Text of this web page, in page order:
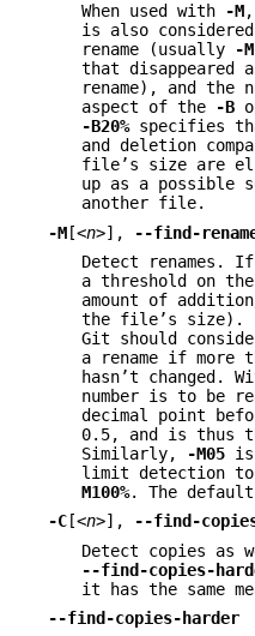
When used with
-M
is also
rename (usually
-M
that disappeared
rename), and the
aspect of the
-B
-B20%specifies
and deletion
file’s size are
up as a possible
another file.
-M [<n>], --find-
Detect renames. If
a threshold on
amount of
the file’s size).
Git should
a rename if more
hasn’t changed.
number is to be
decimal point
0.5, and is thus
Similarly,
-M05 is
limit detection to
M100%. The
-C [<n>], --find-
Detect copies as
--find-copies-
it has the same
--find-copies-harder